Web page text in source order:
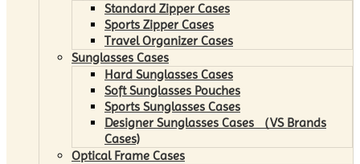
Standard Zipper Cases
Sports Zipper Cases
Travel Organizer Cases
Sunglasses Cases
Hard Sunglasses Cases
Soft Sunglasses Pouches
Sports Sunglasses Cases
Designer Sunglasses Cases （VS Brands
Cases)
Optical Frame Cases